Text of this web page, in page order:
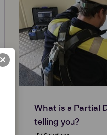
What is a Partial
telling you?